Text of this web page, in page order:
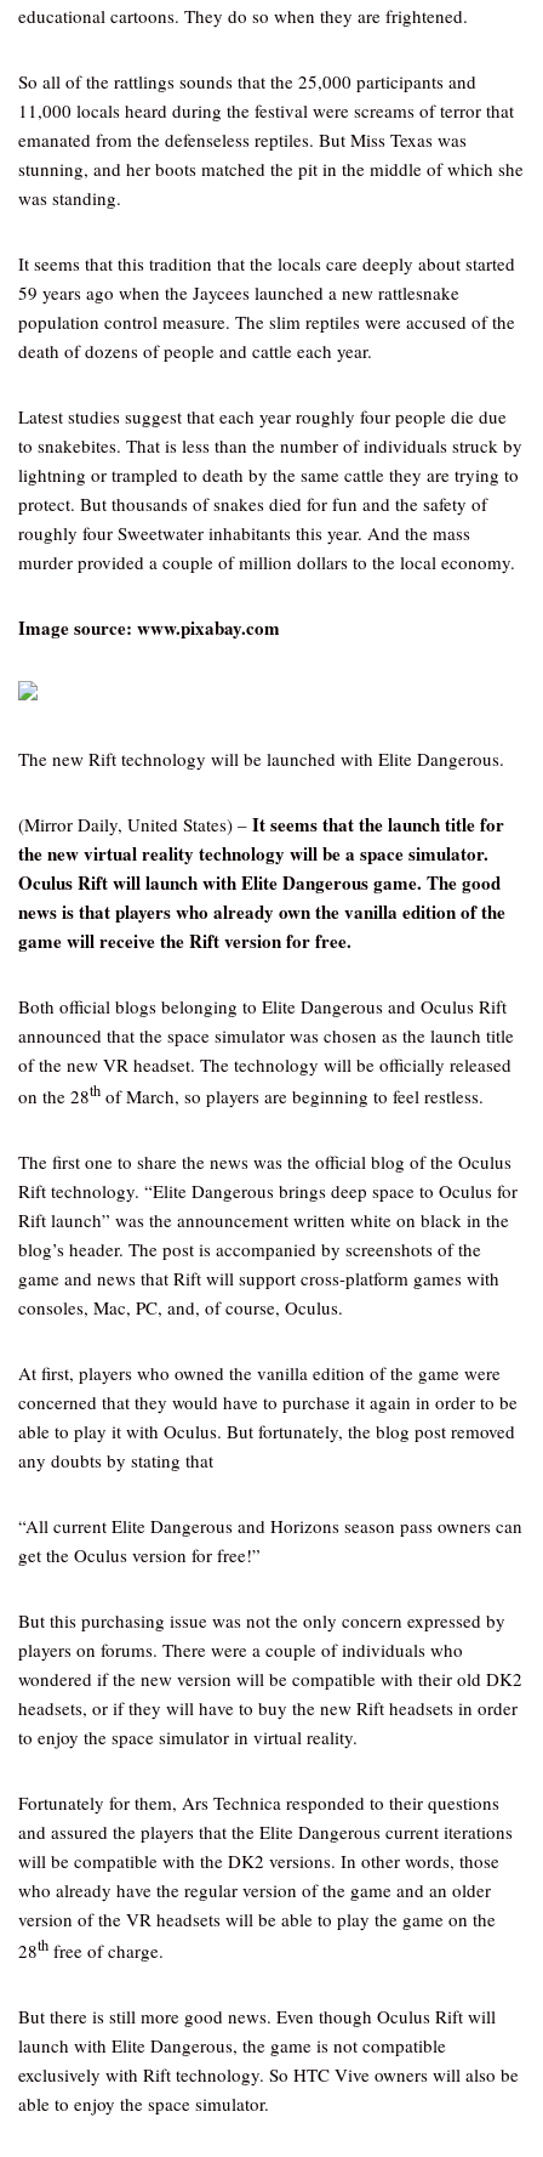
educational cartoons. They do so when they are frightened.
So all of the rattlings sounds that the 25,000 participants and
11,000 locals heard during the festival were screams of terror that
emanated from the defenseless reptiles. But Miss Texas was
stunning, and her boots matched the pit in the middle of which she
was standing.
It seems that this tradition that the locals care deeply about started
59 years ago when the Jaycees launched a new rattlesnake
population control measure. The slim reptiles were accused of the
death of dozens of people and cattle each year.
Latest studies suggest that each year roughly four people die due
to snakebites. That is less than the number of individuals struck by
lightning or trampled to death by the same cattle they are trying to
protect. But thousands of snakes died for fun and the safety of
roughly four Sweetwater inhabitants this year. And the mass
murder provided a couple of million dollars to the local economy.
Image source: www.pixabay.com
The new Rift technology will be launched with Elite Dangerous.
(Mirror Daily, United States) – It seems that the launch title for
the new virtual reality technology will be a space simulator.
Oculus Rift will launch with Elite Dangerous game. The good
news is that players who already own the vanilla edition of the
game will receive the Rift version for free.
Both official blogs belonging to Elite Dangerous and Oculus Rift
announced that the space simulator was chosen as the launch title
of the new VR headset. The technology will be officially released
on the 28th of March, so players are beginning to feel restless.
The first one to share the news was the official blog of the Oculus
Rift technology. “Elite Dangerous brings deep space to Oculus for
Rift launch” was the announcement written white on black in the
blog’s header. The post is accompanied by screenshots of the
game and news that Rift will support cross-platform games with
consoles, Mac, PC, and, of course, Oculus.
At first, players who owned the vanilla edition of the game were
concerned that they would have to purchase it again in order to be
able to play it with Oculus. But fortunately, the blog post removed
any doubts by stating that
“All current Elite Dangerous and Horizons season pass owners can
get the Oculus version for free!”
But this purchasing issue was not the only concern expressed by
players on forums. There were a couple of individuals who
wondered if the new version will be compatible with their old DK2
headsets, or if they will have to buy the new Rift headsets in order
to enjoy the space simulator in virtual reality.
Fortunately for them, Ars Technica responded to their questions
and assured the players that the Elite Dangerous current iterations
will be compatible with the DK2 versions. In other words, those
who already have the regular version of the game and an older
version of the VR headsets will be able to play the game on the
28th free of charge.
But there is still more good news. Even though Oculus Rift will
launch with Elite Dangerous, the game is not compatible
exclusively with Rift technology. So HTC Vive owners will also be
able to enjoy the space simulator.